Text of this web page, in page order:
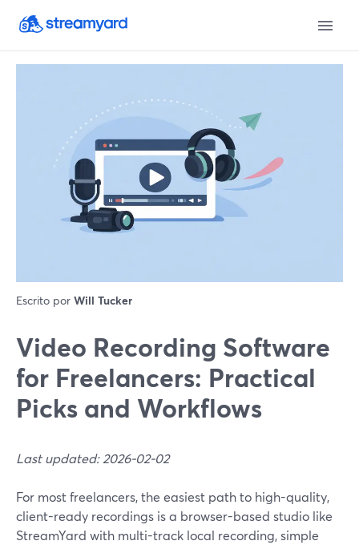
Escrito por Will Tucker
Video Recording Software
for Freelancers: Practical
Picks and Workflows
Last updated: 2026-02-02
For most freelancers, the easiest path to high-quality,
client-ready recordings is a browser-based studio like
StreamYard with multi-track local recording, simple